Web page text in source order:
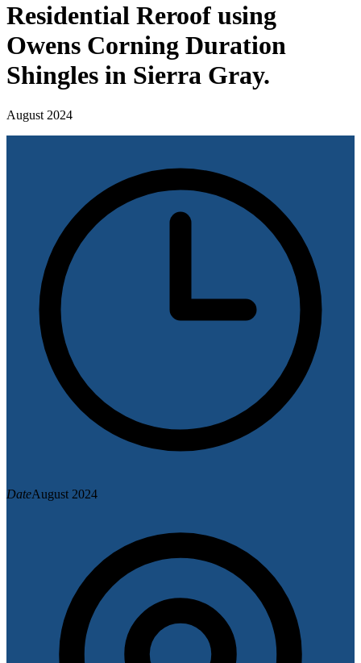
Residential Reroof using
Owens Corning Duration
Shingles in Sierra Gray.
August 2024
DateAugust 2024